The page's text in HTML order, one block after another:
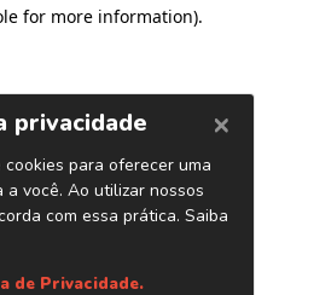
for more information).